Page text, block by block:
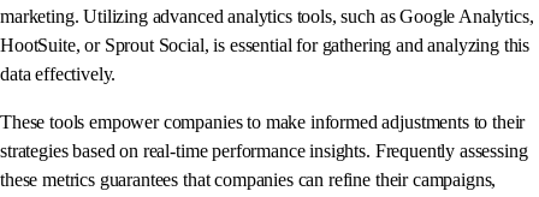
marketing. Utilizing advanced analytics tools, such as Google Analytics,
HootSuite, or Sprout Social, is essential for gathering and analyzing this
data effectively.
These tools empower companies to make informed adjustments to their
strategies based on real-time performance insights. Frequently assessing
these metrics guarantees that companies can refine their campaigns,